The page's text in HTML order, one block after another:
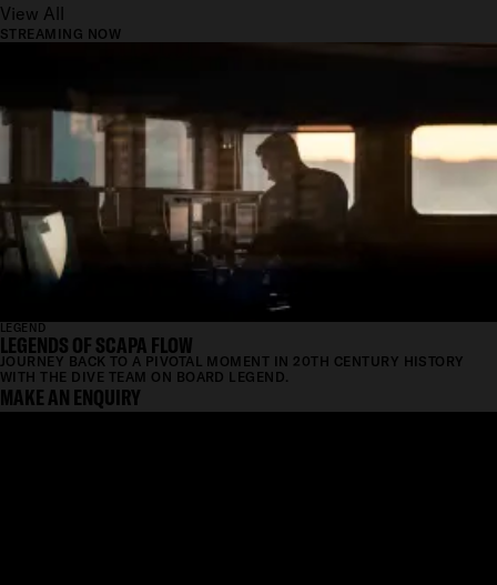
View All
STREAMING NOW
LEGEND
LEGENDS OF SCAPA FLOW
JOURNEY BACK TO A PIVOTAL MOMENT IN 20TH CENTURY HISTORY
WITH THE DIVE TEAM ON BOARD LEGEND.
MAKE AN ENQUIRY